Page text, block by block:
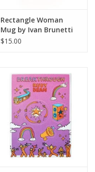
Rectangle Woman
Mug by Ivan Brunetti
$15.00